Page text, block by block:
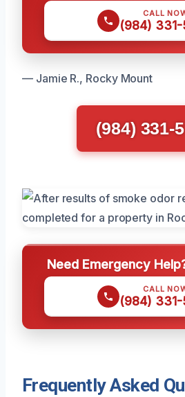
CALL
(984) 331-
— Jamie R., Rocky Mount
(984) 331-
Need Emergency
CALL
(984) 331-
Frequently Asked